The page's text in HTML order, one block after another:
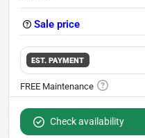
Sale price
EST. PAYMENT
Check availability